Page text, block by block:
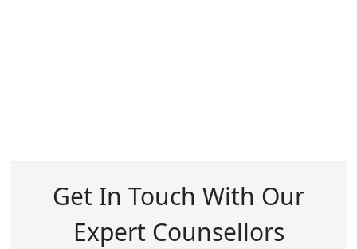
Get In Touch With Our
Expert Counsellors